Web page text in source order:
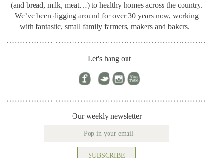
(and bread, milk, meat…) to healthy homes across the country.
We’ve been digging around forover 30 years now, working
with fantastic, small family farmers, makers and bakers.
Let's hang out
Our weekly newsletter
SUBSCRIBE